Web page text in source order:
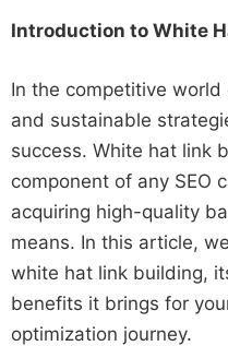
Introduction to White
In the competitive world
and sustainable
success. White hat link
component of any SEO
acquiring high-quality
means. In this article,
white hat link building,
benefits it brings for
optimization journey.